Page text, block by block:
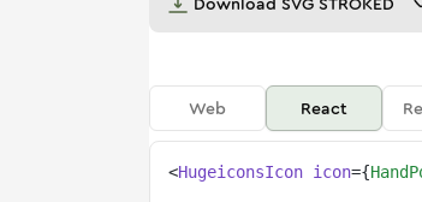
Web React
<HugeiconsIcon icon={